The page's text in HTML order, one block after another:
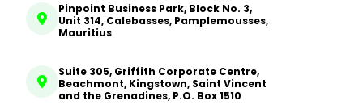
Pinpoint Business Park, Block No. 3,
Unit 314, Calebasses, Pamplemousses,
Mauritius
Suite 305, Griffith Corporate Centre,
Beachmont, Kingstown, Saint Vincent
and the Grenadines, P.O. Box 1510